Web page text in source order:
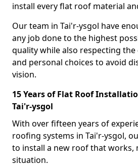
install every flat roof material
Our team in Tai'r-ysgol have
any job done to the highest
quality while also respecting the
and personal choices to avoid
vision.
15 Years of Flat Roof
Tai'r-ysgol
With over fifteen years of
roofing systems in Tai'r-ysgol,
to install a new roof that works,
situation.